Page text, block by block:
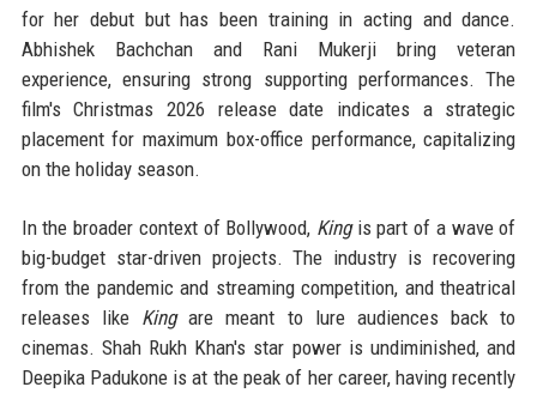
for her debut but has been training in acting and dance.
Abhishek Bachchan and Rani Mukerji bring veteran
experience, ensuring strong supporting performances. The
film's Christmas 2026 release date indicates a strategic
placement for maximum box-office performance, capitalizing
on the holiday season.
In the broader context of Bollywood, Kingis part of a wave of
big-budget star-driven projects. The industry is recovering
from the pandemic and streaming competition, and theatrical
releases like Kingare meant to lure audiences back to
cinemas. Shah Rukh Khan's star power is undiminished, and
Deepika Padukone is at the peak of her career, having recently